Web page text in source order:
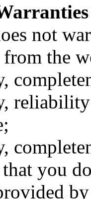
not
the
you